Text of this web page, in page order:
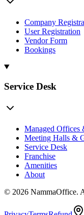
Company
User Registration
Vendor Form
Bookings
Service Desk
Managed Offices
Meeting Halls &
Service Desk
Franchise
Amenities
About
© 2026 NammaOffice.